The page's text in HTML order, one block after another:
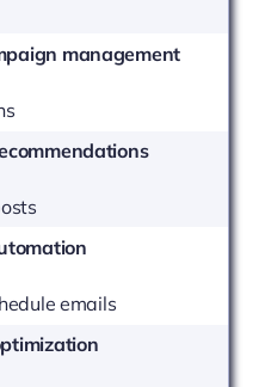
management
emails